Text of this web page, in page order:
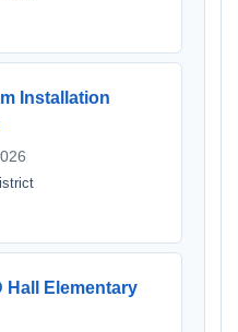
Installation
Hall Elementary